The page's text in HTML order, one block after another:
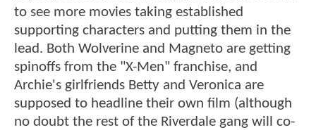
to see more movies taking established
supporting characters and putting them in the
lead. Both Wolverine and Magneto are getting
spinoffs from the "X-Men" franchise, and
Archie's girlfriends Betty and Veronica are
supposed to headline their own film (although
no doubt the rest of the Riverdale gang will co-